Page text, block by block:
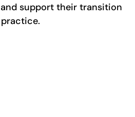
support their transition